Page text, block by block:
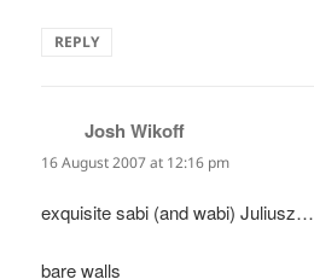
REPLY
Josh Wikoff
16 August 2007 at 12:16 pm
exquisite sabi (and wabi) Juliusz…
bare walls